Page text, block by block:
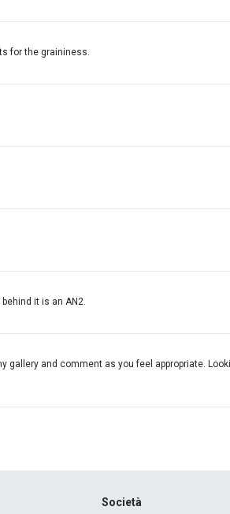
for the graininess.
it is an AN2.
gallery and comment as you feel appropriate.
Società